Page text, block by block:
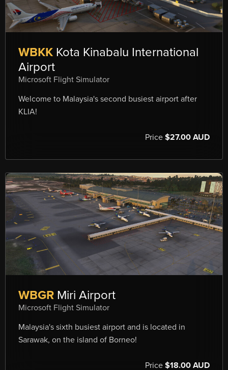
WBKK Kota Kinabalu International
Airport
Microsoft Flight Simulator
Welcome to Malaysia's second busiest airport after
KLIA!
Price $27.00 AUD
WBGR Miri Airport
Microsoft Flight Simulator
Malaysia's sixth busiest airport and is located in
Sarawak, on the island of Borneo!
Price $18.00 AUD